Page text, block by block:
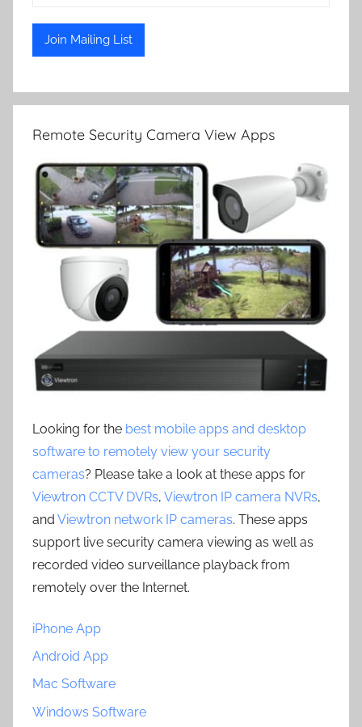
Remote Security Camera View Apps
Looking for the best mobile apps and desktop
software to remotely view your security
cameras? Please take a look at these apps for
Viewtron CCTV DVRs, Viewtron IP camera NVRs,
and Viewtron network IP cameras. These apps
support live security camera viewing as well as
recorded video surveillance playback from
remotely over the Internet.
iPhone App
Android App
Mac Software
Windows Software